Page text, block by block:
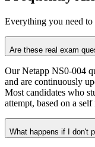
Everything you need to
Are these real exam
Our Netapp NS0-004
and are continuously
Most candidates who
attempt, based on a
What happens if I don't